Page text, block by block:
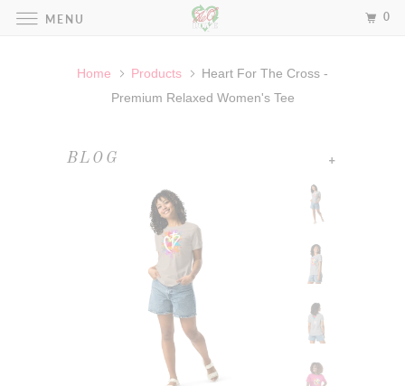
Home Products
Heart For The Cross -
Premium Relaxed Women's Tee
+
BLOG
MENU 0